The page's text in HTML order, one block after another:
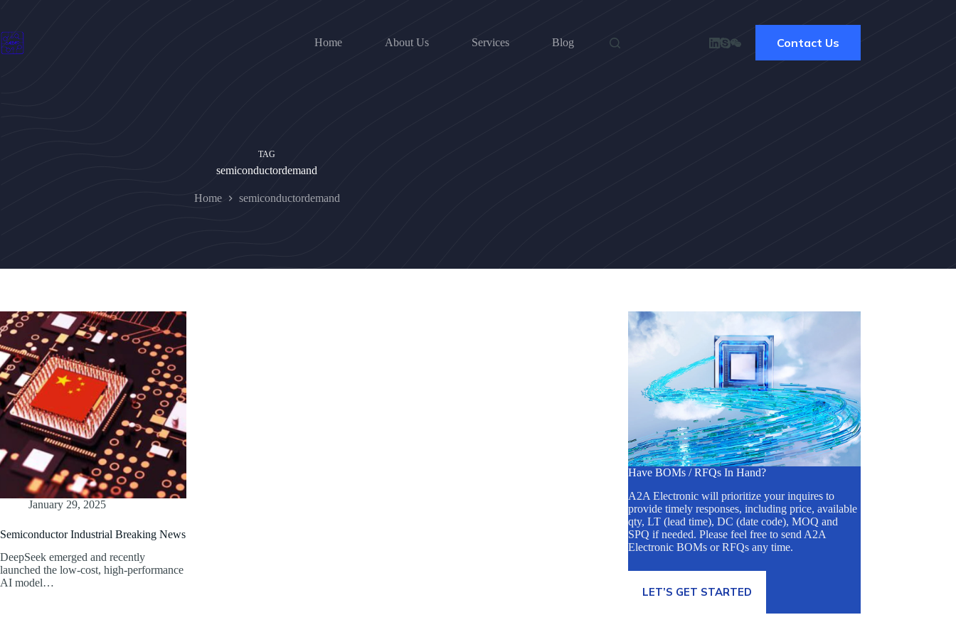
content
Home
About Us Services Blog Contact Us
TAG
semiconductordemand
Home semiconductordemand
January 29, 2025
Semiconductor Industrial Breaking News
DeepSeek emerged and recently
launched the low-cost, high-performance
AI model…
Have BOMs / RFQs In Hand?
A2A Electronic will prioritize your inquires to
provide timely responses, including price, available
qty, LT (lead time), DC (date code), MOQ and
SPQ if needed. Please feel free to send A2A
Electronic BOMs or RFQs any time.
LET’S GET STARTED